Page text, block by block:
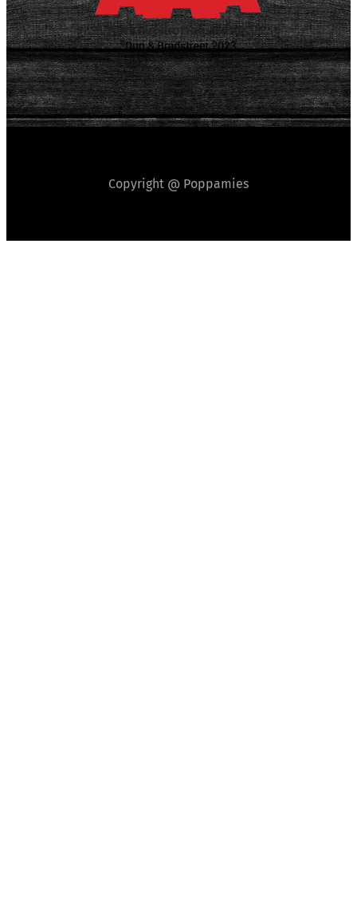
Copyright @ Poppamies